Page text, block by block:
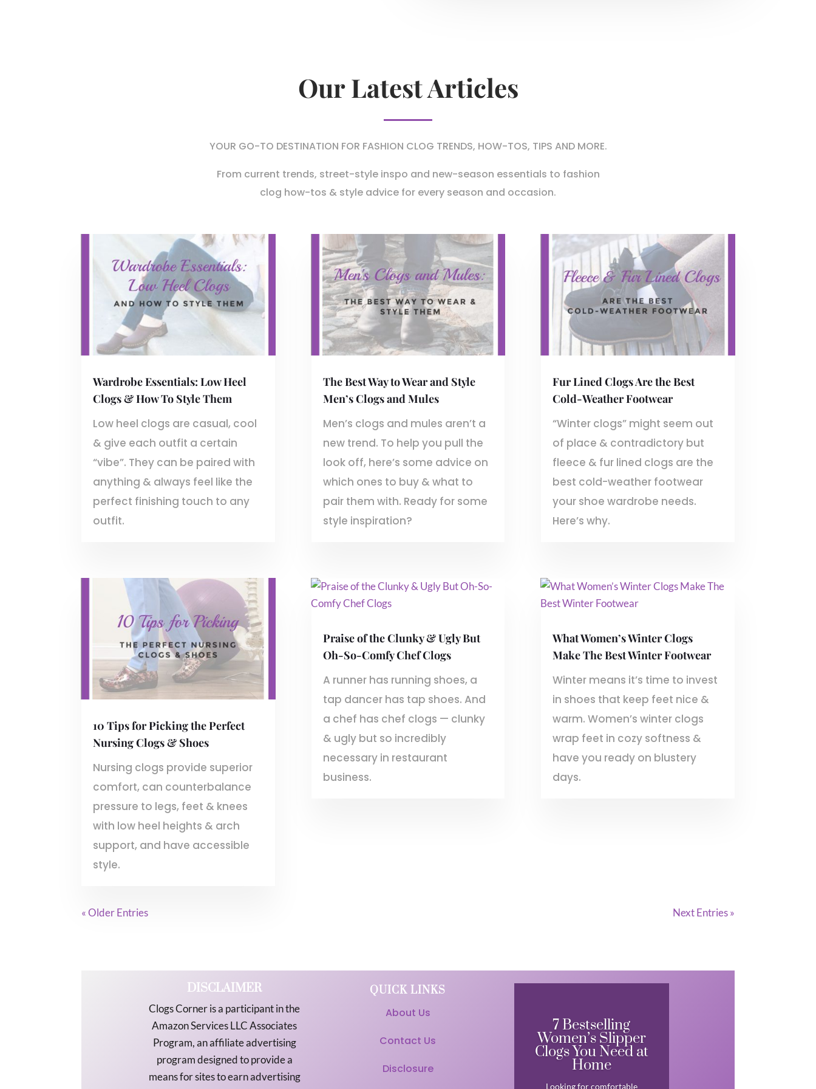
Our Latest Articles
YOUR GO-TO DESTINATION FOR FASHION CLOG TRENDS, HOW-TOS, TIPS AND MORE.
From current trends, street-style inspo and new-season essentials to fashion
clog how-tos & style advice for every season and occasion.
Wardrobe Essentials: Low Heel
Clogs & How To Style Them
Low heel clogs are casual, cool
& give each outfit a certain
“vibe”. They can be paired with
anything & always feel like the
perfect finishing touch to any
outfit.
10 Tips for Picking the Perfect
Nursing Clogs & Shoes
Nursing clogs provide superior
comfort, can counterbalance
pressure to legs, feet & knees
with low heel heights & arch
support, and have accessible
style.
The Best Way to Wear and Style
Men’s Clogs and Mules
Men’s clogs and mules aren’t a
new trend. To help you pull the
look off, here’s some advice on
which ones to buy & what to
pair them with. Ready for some
style inspiration?
Praise of the Clunky & Ugly But
Oh-So-Comfy Chef Clogs
A runner has running shoes, a
tap dancer has tap shoes. And
a chef has chef clogs — clunky
& ugly but so incredibly
necessary in restaurant
business.
Fur Lined Clogs Are the Best
Cold-Weather Footwear
“Winter clogs” might seem out
of place & contradictory but
fleece & fur lined clogs are the
best cold-weather footwear
your shoe wardrobe needs.
Here’s why.
What Women’s Winter Clogs
Make The Best Winter Footwear
Winter means it’s time to invest
in shoes that keep feet nice &
warm. Women’s winter clogs
wrap feet in cozy softness &
have you ready on blustery
days.
« Older Entries Next Entries »
DISCLAIMER
Clogs Corner is a participant in the
Amazon Services LLC Associates
Program, an affiliate advertising
program designed to provide a
means for sites to earn advertising
QUICK LINKS
About Us
Contact Us
Disclosure
7 Bestselling
Women’s Slipper
Clogs You Need at
Home
Looking for comfortable